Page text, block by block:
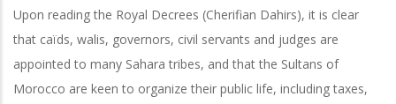
Upon reading the Royal Decrees (Cherifian Dahirs), it is clear
that caïds, walis, governors, civil servants and judges are
appointed to many Sahara tribes, and that the Sultans of
Morocco are keen to organize their public life, including taxes,